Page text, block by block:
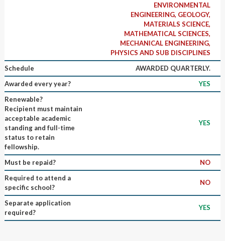
ENVIRONMENTAL
ENGINEERING, GEOLOGY,
MATERIALS SCIENCE,
MATHEMATICAL SCIENCES,
MECHANICAL ENGINEERING,
PHYSICS AND SUB DISCIPLINES
Schedule
AWARDED QUARTERLY.
Awarded every year?
YES
Renewable?
Recipient must maintain
acceptable academic
standing and full-time
status to retain
fellowship.
YES
Must be repaid?
NO
Required to attend a
specific school?
NO
Separate application
required?
YES